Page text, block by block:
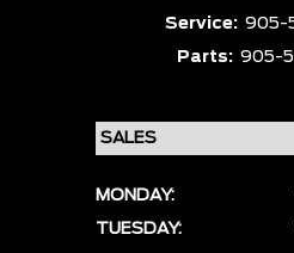
Service: 905-
Parts: 905-
MONDAY:
TUESDAY: